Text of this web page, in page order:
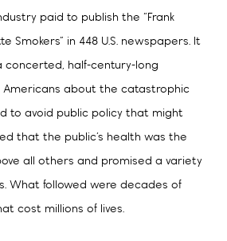
paid to publish the “Frank
Smokers” in 448 U.S. newspapers. It
concerted, half-century-long
about the catastrophic
to avoid public policy that might
that the public’s health was the
all others and promised a variety
What followed were decades of
cost millions of lives.